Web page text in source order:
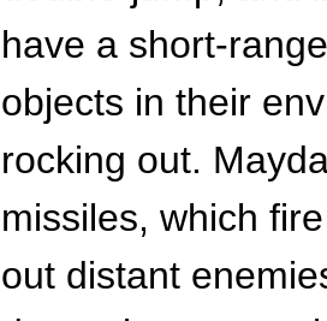
have a short-
objects in their
rocking out.
missiles, which
out distant